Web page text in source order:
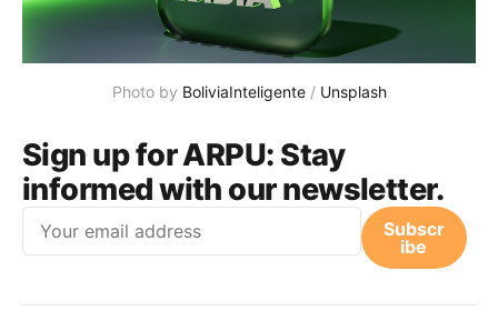
Photo by BoliviaInteligente / Unsplash
Sign up for ARPU: Stay
informed with our newsletter.
Subscr
ibe